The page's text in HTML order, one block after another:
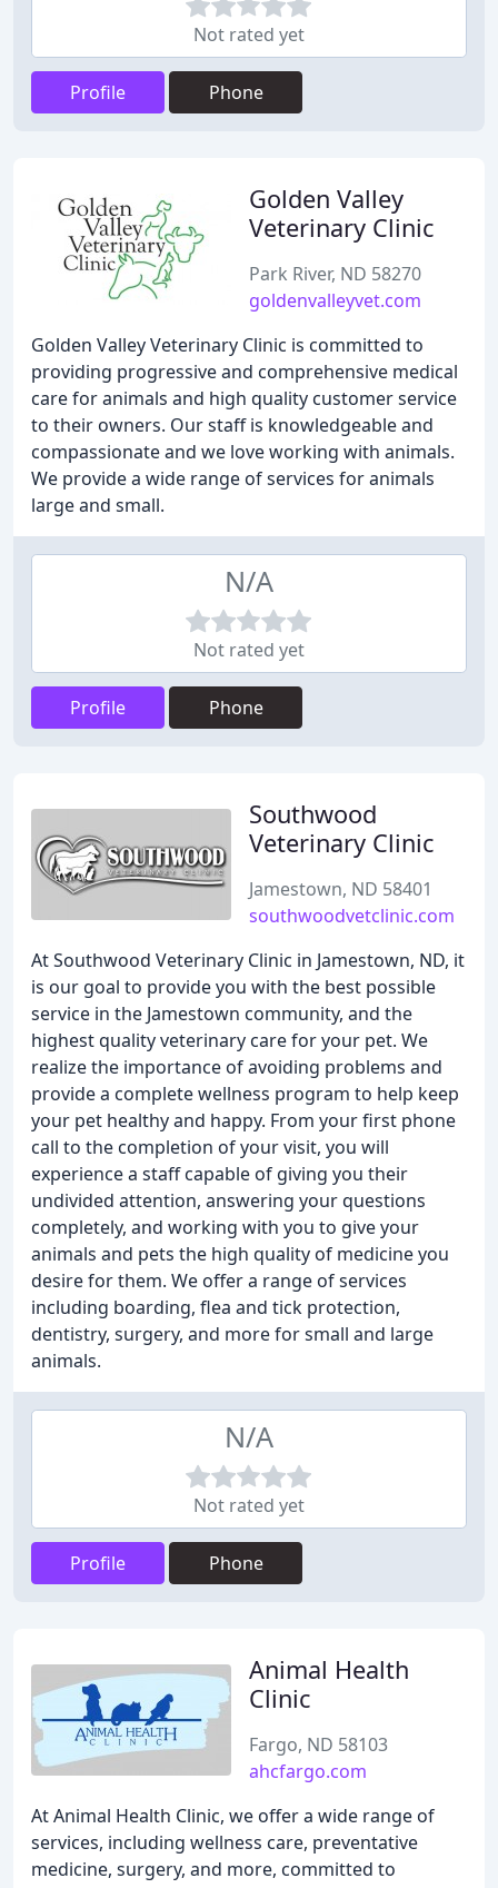
Not rated yet
Profile Phone
Golden Valley
Veterinary Clinic
Park River, ND 58270
goldenvalleyvet.com
Golden Valley Veterinary Clinic is committed to
providing progressive and comprehensive medical
care for animals and high quality customer service
to their owners. Our staff is knowledgeable and
compassionate and we love working with animals.
We provide a wide range of services for animals
large and small.
N/A
Not rated yet
Profile Phone
Southwood
Veterinary Clinic
Jamestown, ND 58401
southwoodvetclinic.com
At Southwood Veterinary Clinic in Jamestown, ND, it
is our goal to provide you with the best possible
service in the Jamestown community, and the
highest quality veterinary care for your pet. We
realize the importance of avoiding problems and
provide a complete wellness program to help keep
your pet healthy and happy. From your first phone
call to the completion of your visit, you will
experience a staff capable of giving you their
undivided attention, answering your questions
completely, and working with you to give your
animals and pets the high quality of medicine you
desire for them. We offer a range of services
including boarding, flea and tick protection,
dentistry, surgery, and more for small and large
animals.
N/A
Not rated yet
Profile Phone
Animal Health
Clinic
Fargo, ND 58103
ahcfargo.com
At Animal Health Clinic, we offer a wide range of
services, including wellness care, preventative
medicine, surgery, and more, committed to